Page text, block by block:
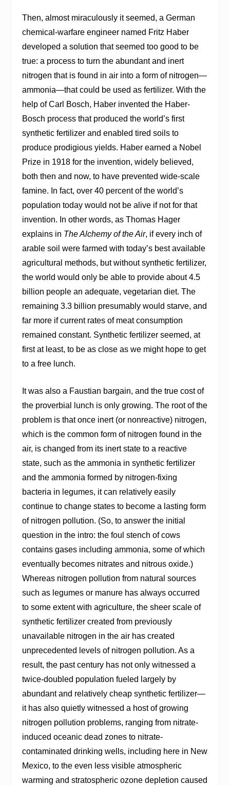
Then, almost miraculously it seemed, a German
chemical-warfare engineer named Fritz Haber
developed a solution that seemed too good to be
true: a process to turn the abundant and inert
nitrogen that is found in air into a form of nitrogen—
ammonia—that could be used as fertilizer. With the
help of Carl Bosch, Haber invented the Haber-
Bosch process that produced the world’s first
synthetic fertilizer and enabled tired soils to
produce prodigious yields. Haber earned a Nobel
Prize in 1918 for the invention, widely believed,
both then and now, to have prevented wide-scale
famine. In fact, over 40 percent of the world’s
population today would not be alive if not for that
invention. In other words, as Thomas Hager
explains in The Alchemy of the Air, if every inch of
arable soil were farmed with today’s best available
agricultural methods, but without synthetic fertilizer,
the world would only be able to provide about 4.5
billion people an adequate, vegetarian diet. The
remaining 3.3 billion presumably would starve, and
far more if current rates of meat consumption
remained constant. Synthetic fertilizer seemed, at
first at least, to be as close as we might hope to get
to a free lunch.
It was also a Faustian bargain, and the true cost of
the proverbial lunch is only growing. The root of the
problem is that once inert (or nonreactive) nitrogen,
which is the common form of nitrogen found in the
air, is changed from its inert state to a reactive
state, such as the ammonia in synthetic fertilizer
and the ammonia formed by nitrogen-fixing
bacteria in legumes, it can relatively easily
continue to change states to become a lasting form
of nitrogen pollution. (So, to answer the initial
question in the intro: the foul stench of cows
contains gases including ammonia, some of which
eventually becomes nitrates and nitrous oxide.)
Whereas nitrogen pollution from natural sources
such as legumes or manure has always occurred
to some extent with agriculture, the sheer scale of
synthetic fertilizer created from previously
unavailable nitrogen in the air has created
unprecedented levels of nitrogen pollution. As a
result, the past century has not only witnessed a
twice-doubled population fueled largely by
abundant and relatively cheap synthetic fertilizer—
it has also quietly witnessed a host of growing
nitrogen pollution problems, ranging from nitrate-
induced oceanic dead zones to nitrate-
contaminated drinking wells, including here in New
Mexico, to the even less visible atmospheric
warming and stratospheric ozone depletion caused